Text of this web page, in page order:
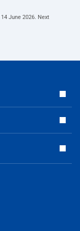
14 June 2026. Next